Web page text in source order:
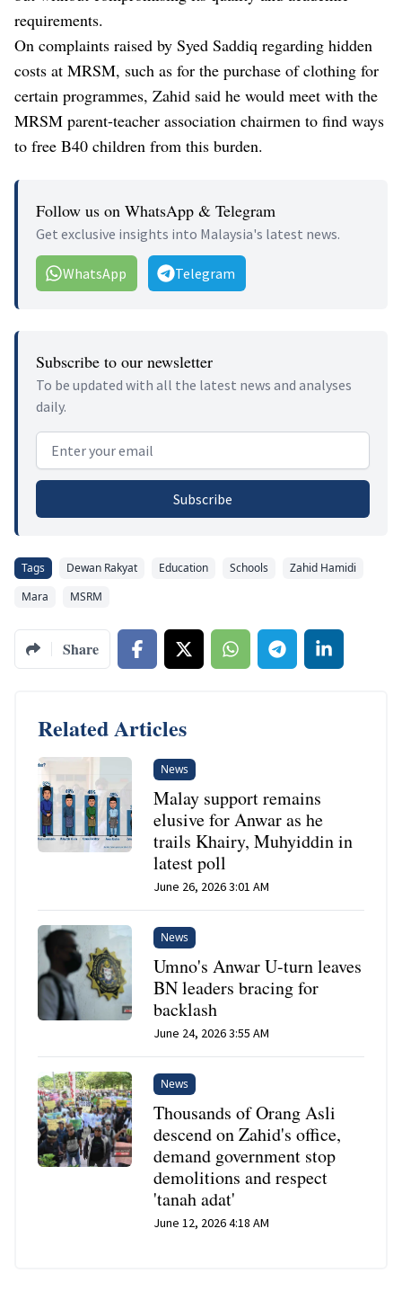
requirements.
On complaints raised by Syed Saddiq regarding hidden
costs at MRSM, such as for the purchase of clothing for
certain programmes, Zahid said he would meet with the
MRSM parent-teacher association chairmen to find ways
to free B40 children from this burden.
Follow us on WhatsApp & Telegram
Get exclusive insights into Malaysia's latest news.
WhatsApp Telegram
Subscribe to our newsletter
To be updated with all the latest news and analyses
daily.
Email address
Subscribe
Tags Dewan Rakyat Education Schools
Zahid Hamidi
Mara
MSRM
Share
Related Articles
News
Malay support remains
elusive for Anwar as he
trails Khairy, Muhyiddin in
latest poll
June 26, 2026 3:01 AM
News
Umno's Anwar U-turn leaves
BN leaders bracing for
backlash
June 24, 2026 3:55 AM
News
Thousands of Orang Asli
descend on Zahid's office,
demand government stop
demolitions and respect
'tanah adat'
June 12, 2026 4:18 AM